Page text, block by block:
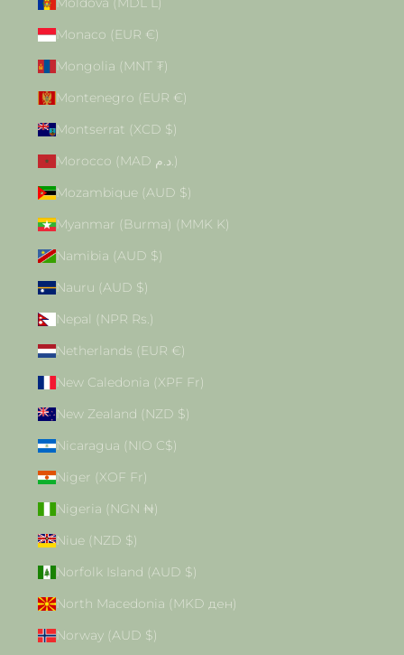
Monaco (EUR €)
Mongolia (MNT ₮)
Montenegro (EUR €)
Montserrat (XCD $)
Morocco (MAD د.م.)
Mozambique (AUD $)
Myanmar (Burma) (MMK K)
Namibia (AUD $)
Nauru (AUD $)
Nepal (NPR Rs.)
Netherlands (EUR €)
New Caledonia (XPF Fr)
New Zealand (NZD $)
Nicaragua (NIO C$)
Niger (XOF Fr)
Nigeria (NGN ₦)
Niue (NZD $)
Norfolk Island (AUD $)
North Macedonia (MKD ден)
Norway (AUD $)